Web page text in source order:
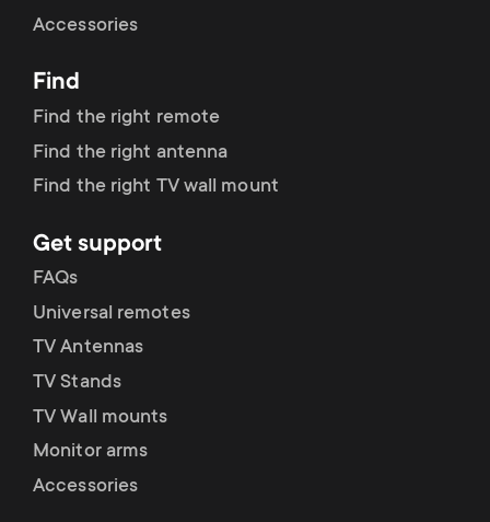
r
y
r
o
d
u
c
o
n
d
a
r
y
s
u
p
p
Accessories
Find
Find the right remote
Find the right antenna
Find the right TV wall mount
Get support
FAQs
Universal remotes
TV Antennas
TV Stands
TV Wall mounts
Monitor arms
Accessories